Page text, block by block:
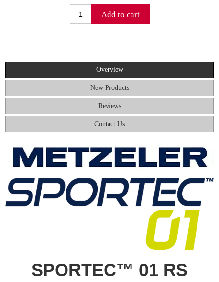
Add to cart
Overview
New Products
Reviews
Contact Us
SPORTEC™ 01 RS